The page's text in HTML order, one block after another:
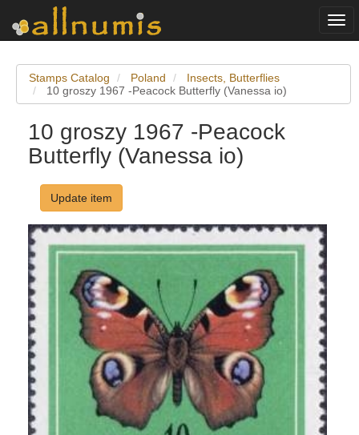
Stamps Catalog Poland
Insects, Butterflies
10 groszy 1967 -Peacock Butterfly (Vanessa io)
10 groszy 1967 -Peacock
Butterfly (Vanessa io)
Update item